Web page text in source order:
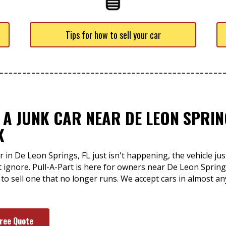
Tips for how to sell your car
JUNK CAR NEAR DE LEON
De Leon Springs, FL just isn't happening, the vehicle
Pull-A-Part is here for owners near De Leon
sell one that no longer runs. We accept cars in almost
Quote